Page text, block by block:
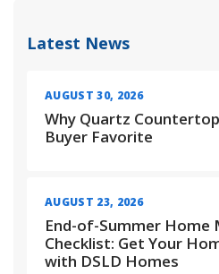
Latest News
AUGUST 30, 2026
Why Quartz
Buyer Favorite
AUGUST 23, 2026
End-of-Summer Home
Checklist: Get Your
with DSLD Homes